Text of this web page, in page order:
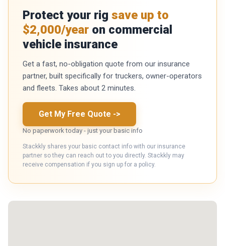
Protect your rig save up to
$2,000/year on commercial
vehicle insurance
Get a fast, no-obligation quote from our insurance
partner, built specifically for truckers, owner-operators
and fleets. Takes about 2 minutes.
Get My Free Quote ->
No paperwork today - just your basic info
Stackkly shares your basic contact info with our insurance
partner so they can reach out to you directly. Stackkly may
receive compensation if you sign up for a policy.